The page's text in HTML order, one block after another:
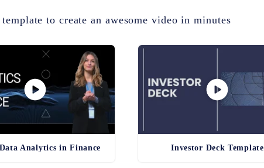
template to create an awesome video in minutes
Analytics in Finance Investor Deck Template